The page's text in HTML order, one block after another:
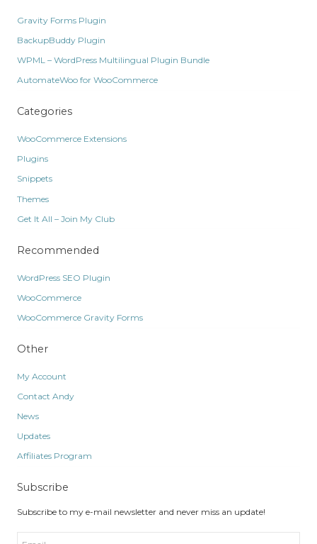
Gravity Forms Plugin
BackupBuddy Plugin
WPML – WordPress Multilingual Plugin Bundle
AutomateWoo for WooCommerce
Categories
WooCommerce Extensions
Plugins
Snippets
Themes
Get It All – Join My Club
Recommended
WordPress SEO Plugin
WooCommerce
WooCommerce Gravity Forms
Other
My Account
Contact Andy
News
Updates
Affiliates Program
Subscribe
Subscribe to my e-mail newsletter and never miss an update!